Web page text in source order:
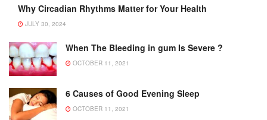
Why Circadian Rhythms Matter for Your Health
JULY 30, 2024
When The Bleeding in gum Is Severe ?
OCTOBER 11, 2021
6 Causes of Good Evening Sleep
OCTOBER 11, 2021